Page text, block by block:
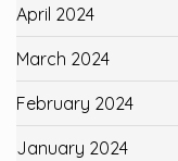
April 2024
March 2024
February 2024
January 2024